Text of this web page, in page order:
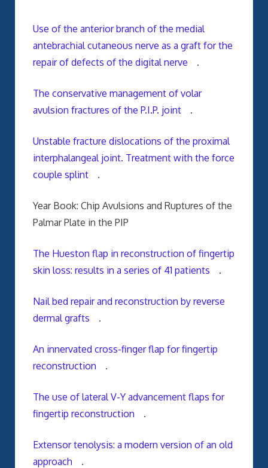
Use of the anterior branch of the medial
antebrachial cutaneous nerve as a graft for the
repair of defects of the digital nerve
.
The conservative management of volar
avulsion fractures of the P.I.P. joint
.
Unstable fracture dislocations of the proximal
interphalangeal joint. Treatment with the force
couple splint
.
Year Book: Chip Avulsions and Ruptures of the
Palmar Plate in the PIP
The Hueston flap in reconstruction of fingertip
skin loss: results in a series of 41 patients
.
Nail bed repair and reconstruction by reverse
dermal grafts
.
An innervated cross-finger flap for fingertip
reconstruction
.
The use of lateral V-Y advancement flaps for
fingertip reconstruction
.
Extensor tenolysis: a modern version of an old
approach
.